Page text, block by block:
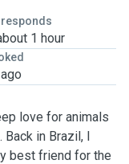
1 hour
love for animals
in Brazil, I
best friend for the